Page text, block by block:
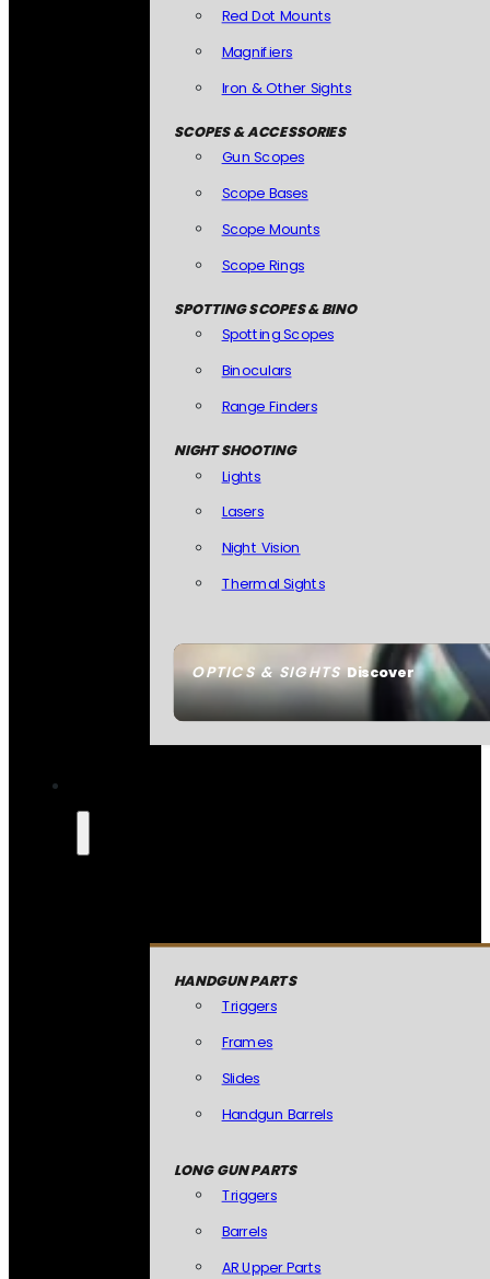
OPTICS & SIGHTSDiscover
Red Dot Mounts
Magnifiers
Iron & Other Sights
SCOPES & ACCESSORIES
Gun Scopes
Scope Bases
Scope Mounts
Scope Rings
SPOTTING SCOPES & BINO
Spotting Scopes
Binoculars
Range Finders
NIGHT SHOOTING
Lights
Lasers
Night Vision
Thermal Sights
HANDGUN PARTS
Triggers
Frames
Slides
Handgun Barrels
LONG GUN PARTS
Triggers
Barrels
AR Upper Parts